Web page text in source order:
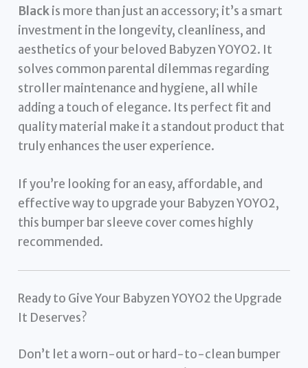
Blackis more than just an accessory; it’s a smart
investment in the longevity, cleanliness, and
aesthetics of your beloved Babyzen YOYO2. It
solves common parental dilemmas regarding
stroller maintenance and hygiene, all while
adding a touch of elegance. Its perfect fit and
quality material make it a standout product that
truly enhances the user experience.
If you’re looking for an easy, affordable, and
effective way to upgrade your Babyzen YOYO2,
this bumper bar sleeve cover comes highly
recommended.
Ready to Give Your Babyzen YOYO2 the Upgrade
It Deserves?
Don’t let a worn-out or hard-to-clean bumper